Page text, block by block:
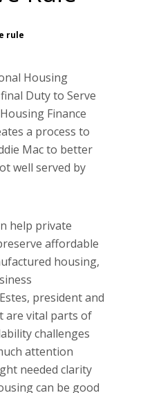
rule
Housing
Duty to Serve
Finance
a process to
Mac to better
well served by
help private
affordable
housing,
president and
are vital parts of
challenges
attention
needed clarity
can be good